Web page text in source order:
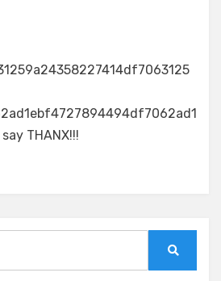
THANX!!!